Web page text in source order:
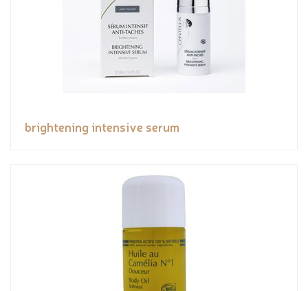
brightening intensive serum